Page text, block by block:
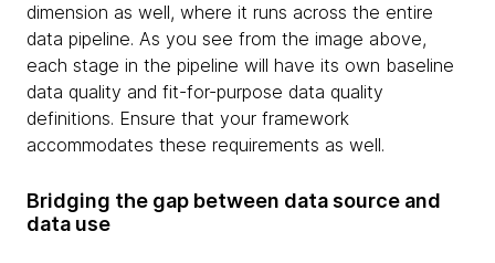
dimension as well, where it runs across the entire
data pipeline. As you see from the image above,
each stage in the pipeline will have its own baseline
data quality and fit-for-purpose data quality
definitions. Ensure that your framework
accommodates these requirements as well.
Bridging the gap between data source and
data use